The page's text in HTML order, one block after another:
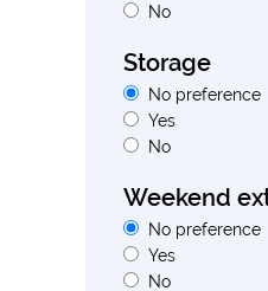
No
Storage
No preference
Yes
No
Weekend
No preference
Yes
No